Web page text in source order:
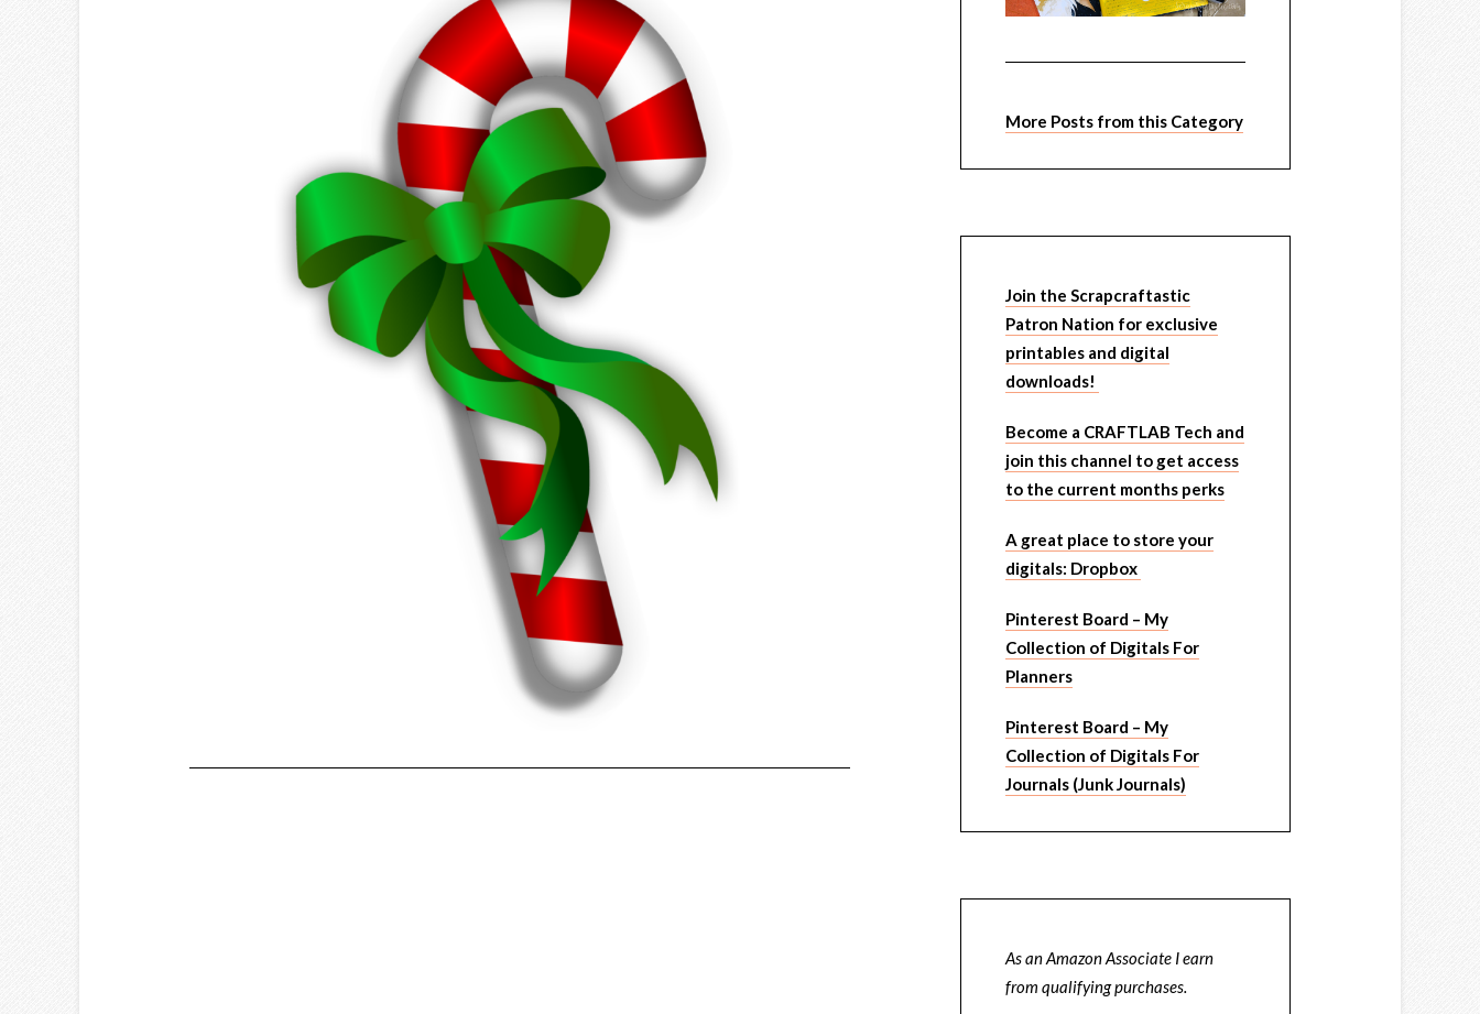
More Posts from this Category
Join the Scrapcraftastic
Patron Nation for exclusive
printables and digital
downloads!
Become a CRAFTLAB Tech and
join this channel to get access
to the current months perks
A great place to store your
digitals: Dropbox
Pinterest Board – My
Collection of Digitals For
Planners
Pinterest Board – My
Collection of Digitals For
Journals (Junk Journals)
As an Amazon Associate I earn
from qualifying purchases.